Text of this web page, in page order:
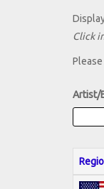
Click
Artist/